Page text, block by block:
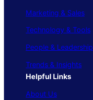
Marketing & Sales
Technology & Tools
People & Leadership
Trends & Insights
Helpful Links
About Us